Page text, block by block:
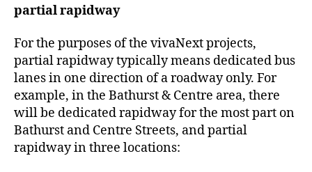
partial rapidway
For the purposes of the vivaNext projects,
partial rapidway typically means dedicated bus
lanes in one direction of a roadway only. For
example, in the Bathurst & Centre area, there
will be dedicated rapidway for the most part on
Bathurst and Centre Streets, and partial
rapidway in three locations: